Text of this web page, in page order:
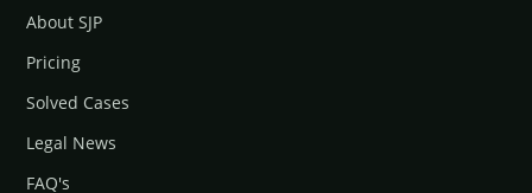
About SJP
Pricing
Solved Cases
Legal News
FAQ's